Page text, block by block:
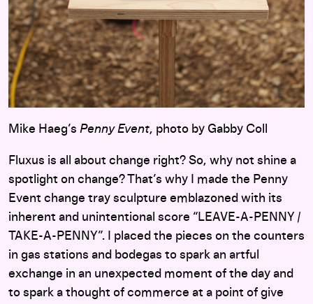
Mike Haeg’s Penny Event, photo by Gabby Coll
Fluxus is all about change right? So, why not shine a
spotlight on change? That’s why I made the Penny
Event change tray sculpture emblazoned with its
inherent and unintentional score “LEAVE-A-PENNY /
TAKE-A-PENNY”. I placed the pieces on the counters
in gas stations and bodegas to spark an artful
exchange in an unexpected moment of the day and
to spark a thought of commerce at a point of give